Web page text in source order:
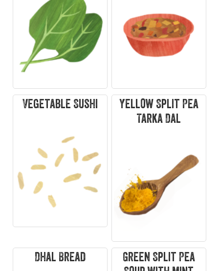
Vegetable Sushi
Yellow Split Pea
Tarka Dal
Dhal Bread
Green Split Pea